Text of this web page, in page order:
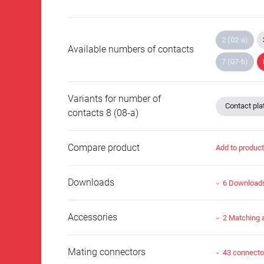
Available numbers of contacts
2 (02-a)
7 (07-b)
Variants for number of
contacts 8 (08-a)
Contact
Compare product Add to
Downloads 6
Accessories 2 Matching
Mating connectors 43